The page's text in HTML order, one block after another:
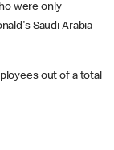
were only
Saudi Arabia
out of a total